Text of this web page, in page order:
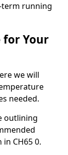
running
for Your
we will
needed.
outlining
CH65 0.